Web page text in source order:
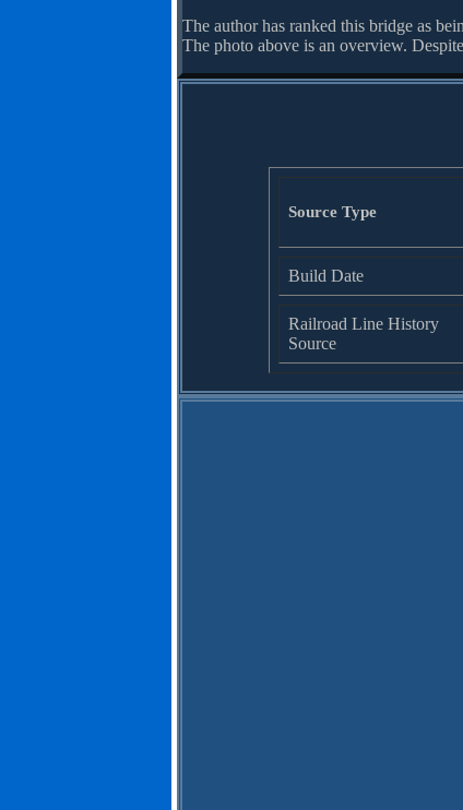
The author has ranked this bridge as
The photo above is an overview.
Source Type
Build Date
Railroad Line History
Source